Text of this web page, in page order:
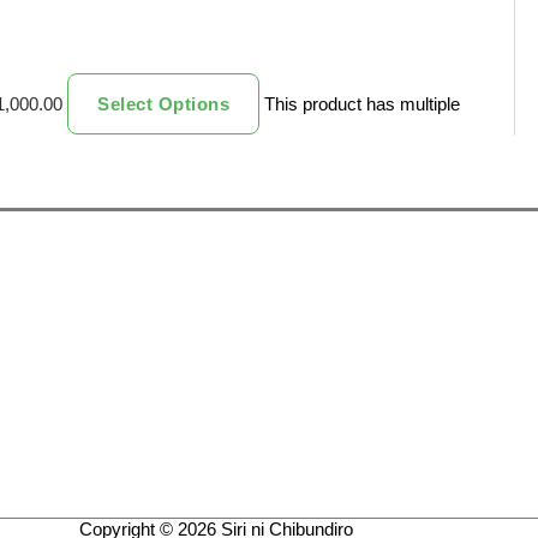
Select Options This product has multiple
Copyright © 2026 Siri ni Chibundiro